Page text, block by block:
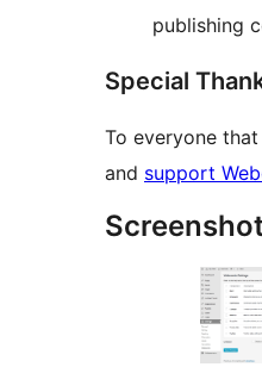
publishing
Special
To everyone
and support